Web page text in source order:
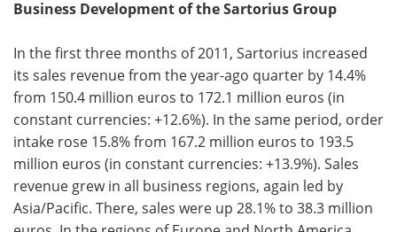
Business Development of the Sartorius Group
In the first three months of 2011, Sartorius increased
its sales revenue from the year-ago quarter by 14.4%
from 150.4 million euros to 172.1 million euros (in
constant currencies: +12.6%). In the same period, order
intake rose 15.8% from 167.2 million euros to 193.5
million euros (in constant currencies: +13.9%). Sales
revenue grew in all business regions, again led by
Asia/Pacific. There, sales were up 28.1% to 38.3 million